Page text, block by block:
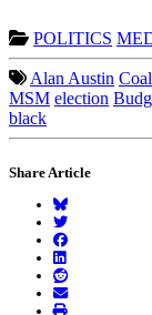
POLITICS
Alan Austin
MSM election
black
Share Article